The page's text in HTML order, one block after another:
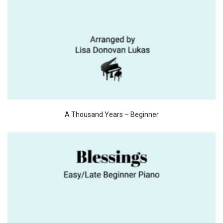
A Thousand Years – Beginner